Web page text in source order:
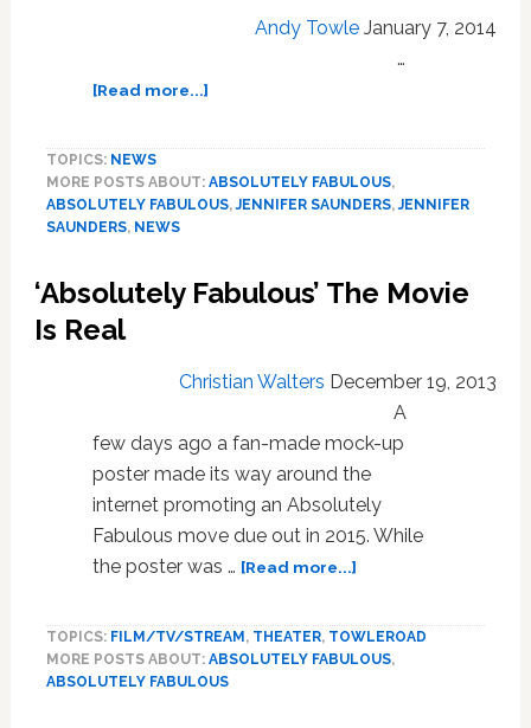
Andy Towle January 7, 2014
…
[Read more...]about
AbFab
Movie
Ross
TOPICS: NEWS
MORE POSTS ABOUT: ABSOLUTELY FABULOUS,
ABSOLUTELY FABULOUS,JENNIFER SAUNDERS,JENNIFER
SAUNDERS, NEWS
‘Absolutely Fabulous’ The Movie
Is Real
Christian Walters December 19, 2013
A
few days ago a fan-made mock-up
poster made its way around the
internet promoting an Absolutely
Fabulous move due out in 2015. While
the poster was … [Read more...]about
The
Movie
TOPICS: FILM/TV/STREAM , THEATER, TOWLEROAD
MORE POSTS ABOUT: ABSOLUTELY FABULOUS,
ABSOLUTELY FABULOUS